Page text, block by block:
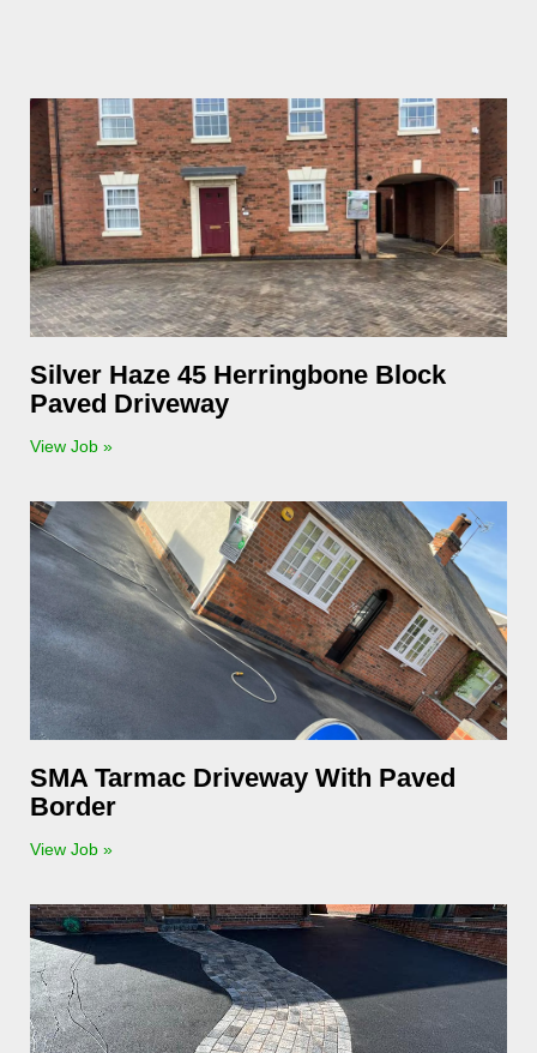
Silver Haze 45 Herringbone Block
Paved Driveway
View Job »
SMA Tarmac Driveway With Paved
Border
View Job »